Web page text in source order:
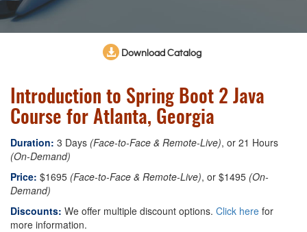
Download Catalog
Introduction to Spring Boot 2 Java
Course for Atlanta, Georgia
Duration: 3 Days (Face-to-Face & Remote-Live), or 21 Hours
(On-Demand)
Price: $1695 (Face-to-Face & Remote-Live), or $1495 (On-
Demand)
Discounts: We offer multiple discount options. Click here for
more information.